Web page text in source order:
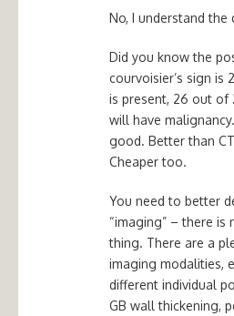
No, I understand the
Did you know the
courvoisier’s sign is
is present, 26 out of
will have
good. Better than CT
Cheaper too.
You need to better
“imaging” – there is
thing. There are a
imaging modalities,
different individual
GB wall thickening,